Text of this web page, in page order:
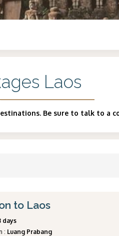
Laos
Be sure to talk to a
to Laos
days
: Luang Prabang